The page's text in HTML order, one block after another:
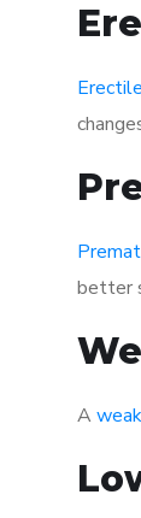
better
A